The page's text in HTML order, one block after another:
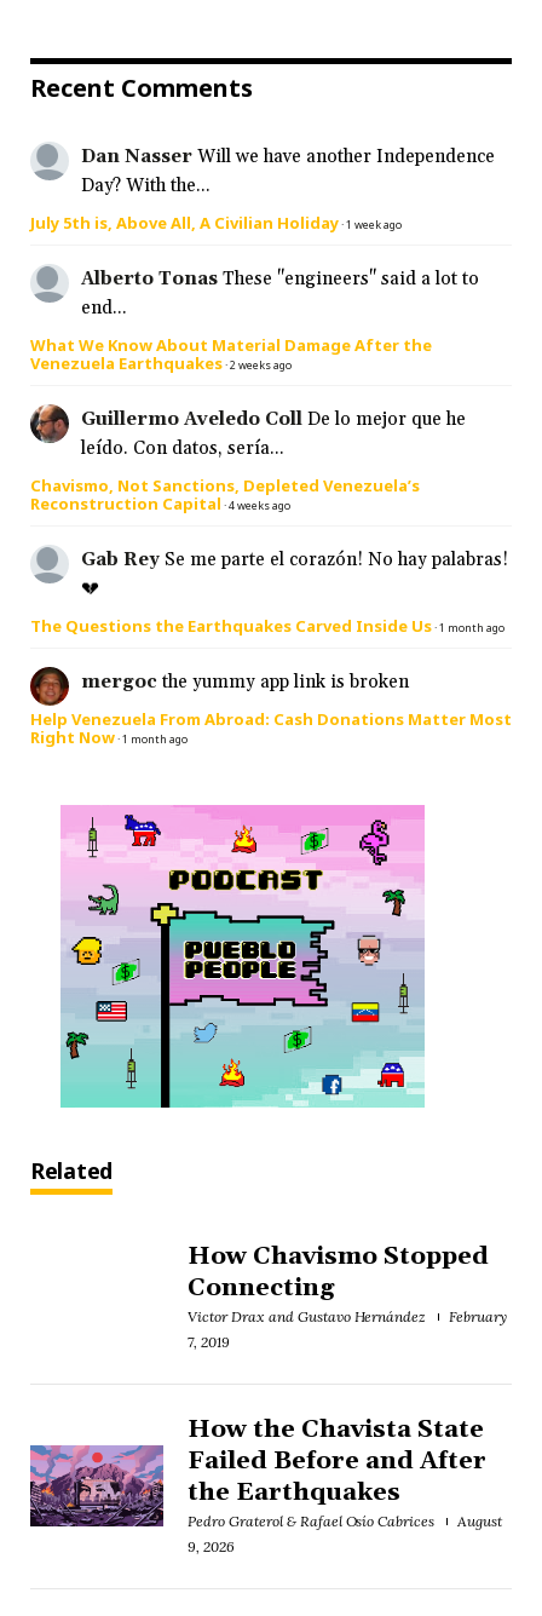
Recent Comments
Dan Nasser Will we have another Independence
Day? With the...
July 5th is, Above All, A Civilian Holiday·1 week ago
Alberto Tonas These "engineers" said a lot to
end...
What We Know About Material Damage After the
Venezuela Earthquakes·2 weeks ago
Guillermo Aveledo Coll De lo mejor que he
leído. Con datos, sería...
Chavismo, Not Sanctions, Depleted Venezuela’s
Reconstruction Capital ·4 weeks ago
Gab Rey Se me parte el corazón! No hay palabras!
💔
The Questions the Earthquakes Carved Inside Us·1 month ago
mergoc the yummy app link is broken
Help Venezuela From Abroad: Cash Donations Matter Most
Right Now·1 month ago
Related
How Chavismo Stopped
Connecting
Victor Drax and Gustavo Hernández
February
7, 2019
How the Chavista State
Failed Before and After
the Earthquakes
Pedro Graterol & Rafael Osío Cabrices
August
9, 2026